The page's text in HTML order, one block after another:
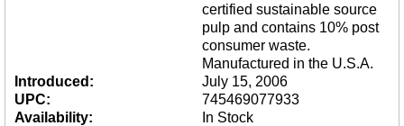
certified sustainable source
pulp and contains 10% post
consumer waste.
Manufactured in the U.S.A.
Introduced:
July 15, 2006
UPC:
745469077933
Availability:
In Stock